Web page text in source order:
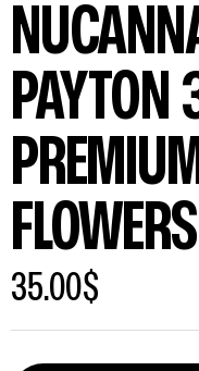
FLOWERS
35.00$